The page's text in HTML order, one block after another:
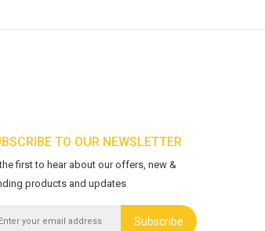
TO OUR NEWSLETTER
first to hear about our offers, new &
products and updates
Subscribe